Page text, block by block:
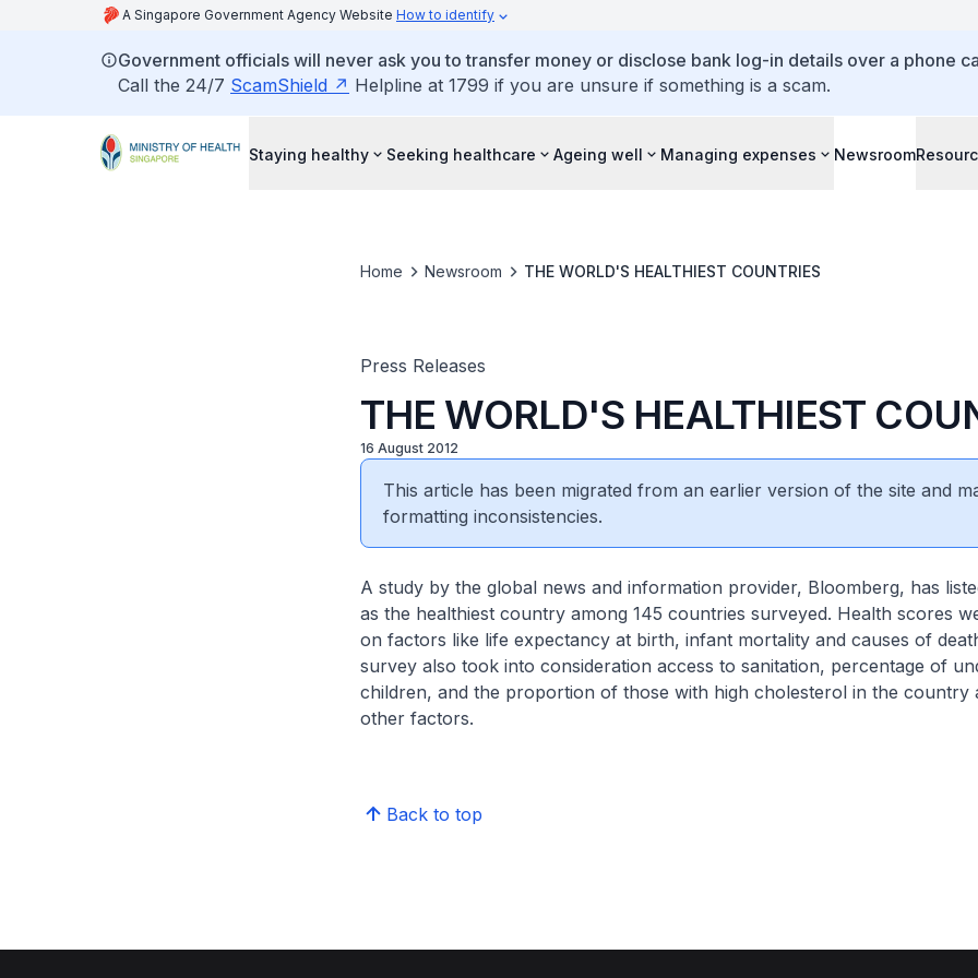
A Singapore Government Agency Website How to identify
Government officials will never ask you to transfer money or disclose bank log-in details over a phone
Call the 24/7 ScamShield Helpline at 1799 if you are unsure if something is a scam.
Staying healthy Seeking healthcare Ageing well Managing expenses Newsroom
Home Newsroom THE WORLD'S HEALTHIEST COUNTRIES
Press Releases
THE WORLD'S HEALTHIEST
16 August 2012
This article has been migrated from an earlier version of the site and
formatting inconsistencies.
A study by the global news and information provider, Bloomberg, has
as the healthiest country among 145 countries surveyed. Health scores
on factors like life expectancy at birth, infant mortality and causes of
survey also took into consideration access to sanitation, percentage of
children, and the proportion of those with high cholesterol in the country
other factors.
Back to top